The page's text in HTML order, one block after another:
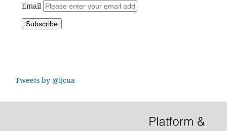
Email
Tweets by @ijcua